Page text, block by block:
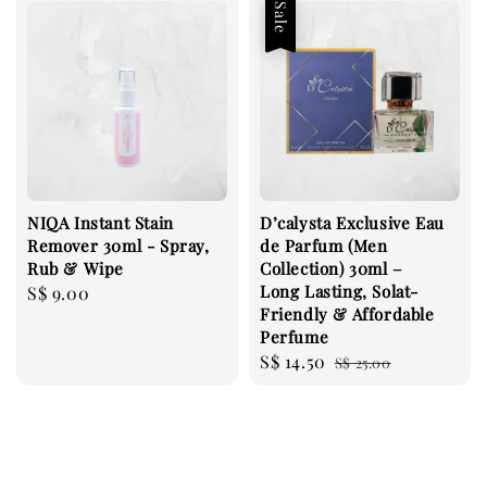
NIQA Instant Stain
Remover 30ml - Spray,
Rub & Wipe
Regular
S$ 9.00
Sale
D’calysta Exclusive Eau
de Parfum (Men
Collection) 30ml –
Long Lasting, Solat-
Friendly & Affordable
Perfume
Sale
S$ 14.50 Regular
S$ 25.00